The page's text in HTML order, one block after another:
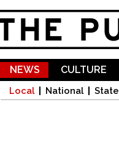
NEWS
Local National State
CULTURE